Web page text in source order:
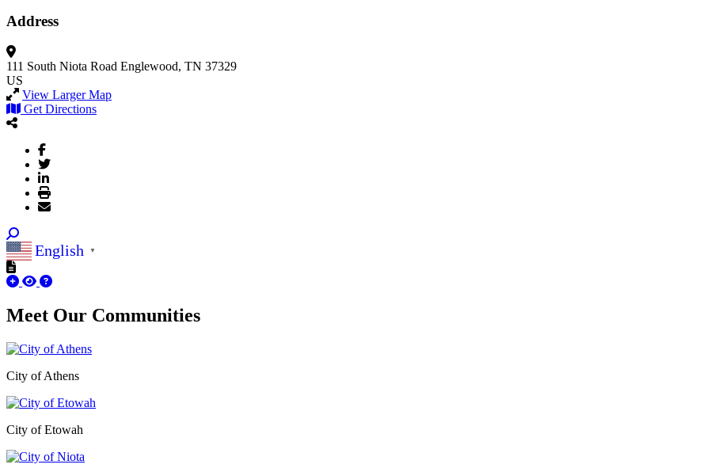
Address
111 South Niota Road Englewood, TN 37329
US
View Larger Map
Get Directions
English ▼
Meet Our Communities
City of Athens
City of Etowah